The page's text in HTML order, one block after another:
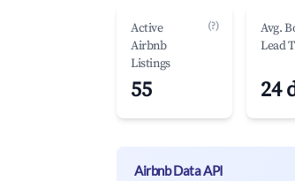
Active
Airbnb
Listings
(?)
55
Avg.
Lead
24
Airbnb Data API